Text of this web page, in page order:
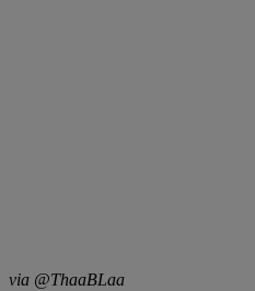
via @ThaaBLaa